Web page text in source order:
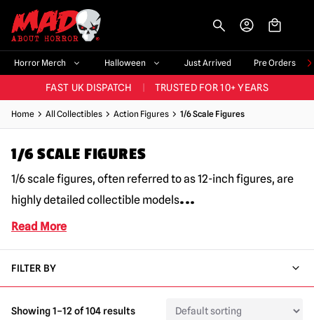
Horror Merch Halloween Just Arrived Pre Orders
BIGGEST & BEST RANGE IN THE UK 60,000+ HAPPY CUSTOMERS
FAST UK DISPATCH TRUSTED FOR 10+ YEARS
NEW HORROR MERCH LANDING WEEKLY
BIGGEST & BEST RANGE IN THE UK
Home All Collectibles Action Figures 1/6 Scale Figures
1/6 SCALE FIGURES
1/6 scale figures, often referred to as 12-inch figures, are
highly detailed collectible models...
Read More
FILTER BY
Showing 1–12 of 104 results